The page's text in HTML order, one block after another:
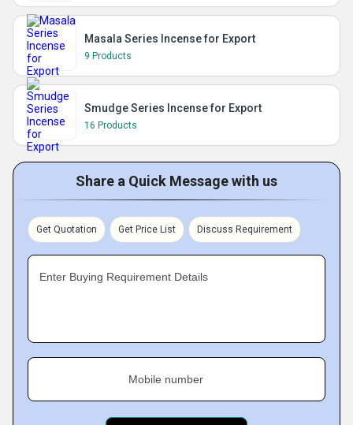
Masala Series Incense for Export
9 Products
Smudge Series Incense for Export
16 Products
Share a Quick Message with us
Get Quotation Get Price List Discuss Requirement
Enter Buying Requirement Details
Mobile number